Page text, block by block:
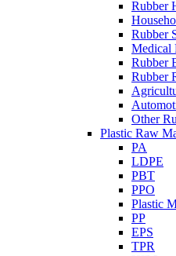
Rubber
Rubber
Medical
Rubber
Rubber
Other
Plastic Raw
PA
LDPE
PBT
PPO
Plastic
PP
EPS
TPR